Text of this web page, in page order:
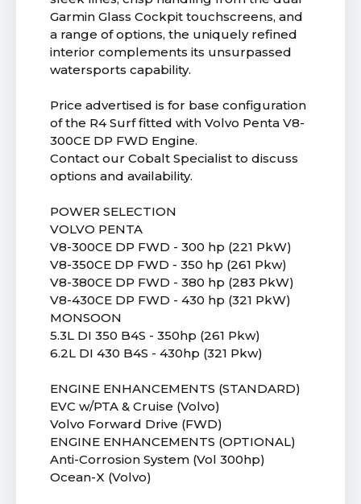
Garmin Glass Cockpit touchscreens, and
a range of options, the uniquely refined
interior complements its unsurpassed
watersports capability.
Price advertised is for base configuration
of the R4 Surf fitted with Volvo Penta V8-
300CE DP FWD Engine.
Contact our Cobalt Specialist to discuss
options and availability.
POWER SELECTION
VOLVO PENTA
V8-300CE DP FWD - 300 hp (221 PkW)
V8-350CE DP FWD - 350 hp (261 Pkw)
V8-380CE DP FWD - 380 hp (283 PkW)
V8-430CE DP FWD - 430 hp (321 PkW)
MONSOON
5.3L DI 350 B4S - 350hp (261 Pkw)
6.2L DI 430 B4S - 430hp (321 Pkw)
ENGINE ENHANCEMENTS (STANDARD)
EVC w/PTA & Cruise (Volvo)
Volvo Forward Drive (FWD)
ENGINE ENHANCEMENTS (OPTIONAL)
Anti-Corrosion System (Vol 300hp)
Ocean-X (Volvo)